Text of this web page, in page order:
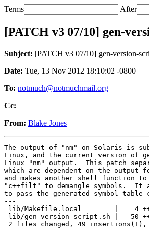
Terms After
[PATCH v3 07/10] gen-
Subject: [PATCH v3 07/10] gen-version-
Date: Tue, 13 Nov 2012 18:10:02 -0800
To: notmuch@notmuchmail.org
Cc:
From: Blake Jones
The output of "nm" on Solaris is
Linux, and the current version of
Linux "nm" output.  This patch
which are dependent on the
and makes another shell function
"c++filt" to demangle symbols.  It
to pass the generated symbol
---
lib/Makefile.local        |    4
lib/gen-version-script.sh |   50
2 files changed, 49